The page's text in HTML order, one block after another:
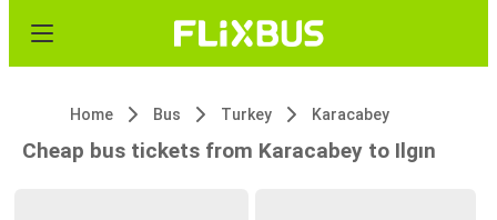
Home Bus Turkey Karacabey
Cheap bus tickets from Karacabey to Ilgın